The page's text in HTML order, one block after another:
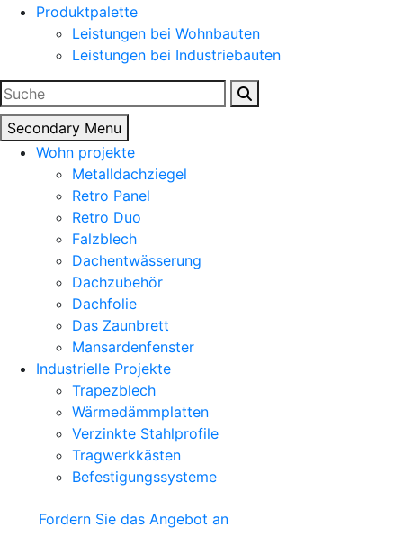
Produktpalette
Leistungen bei Wohnbauten
Leistungen bei Industriebauten
Suchen
nach:
Secondary Menu
Wohn projekte
Metalldachziegel
Retro Panel
Retro Duo
Falzblech
Dachentwässerung
Dachzubehör
Dachfolie
Das Zaunbrett
Mansardenfenster
Industrielle Projekte
Trapezblech
Wärmedämmplatten
Verzinkte Stahlprofile
Tragwerkkästen
Befestigungssysteme
Fordern Sie das Angebot an